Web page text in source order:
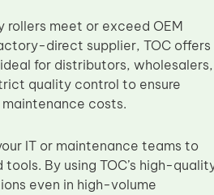
rollers meet or exceed OEM
direct supplier, TOC offers
for distributors,
quality control to ensure
costs.
IT or maintenance teams to
By using TOC’s high-
even in high-volume